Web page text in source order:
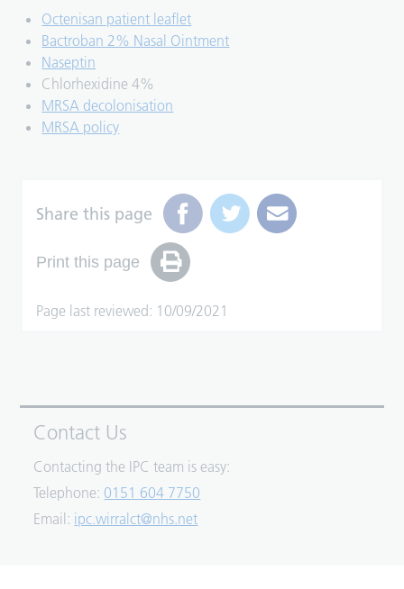
Octenisan patient leaflet
Bactroban 2% Nasal Ointment
Naseptin
Chlorhexidine 4%
MRSA decolonisation
MRSA policy
Share this page
Print this page
Page last reviewed: 10/09/2021
Contact Us
Contacting the IPC team is easy:
Telephone: 0151 604 7750
Email: ipc.wirralct@nhs.net